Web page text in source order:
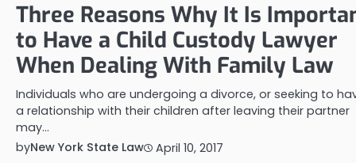
Three Reasons Why It Is
to Have a Child Custody Lawyer
When Dealing With Family Law
Individuals who are undergoing a divorce, or seeking to
a relationship with their children after leaving their partner
may…
byNew York State Law April 10, 2017